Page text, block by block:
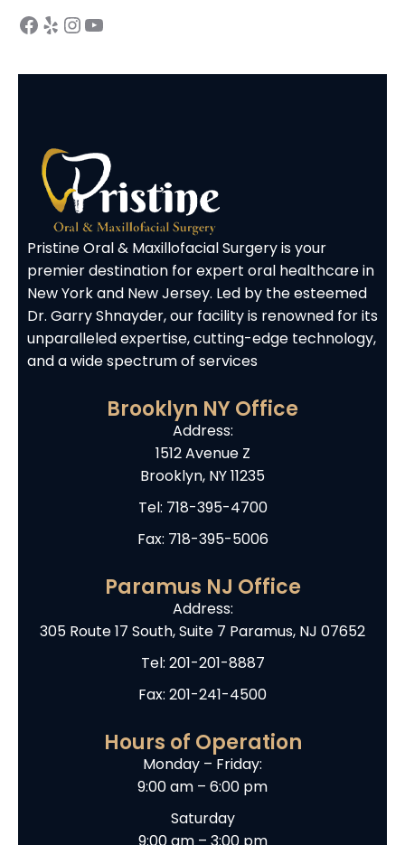
Pristine Oral & Maxillofacial Surgery is your
premier destination for expert oral healthcare in
New York and New Jersey. Led by the esteemed
Dr. Garry Shnayder, our facility is renowned for its
unparalleled expertise, cutting-edge technology,
and a wide spectrum of services
Brooklyn NY Office
Address:
1512 Avenue Z
Brooklyn, NY 11235
Tel: 718-395-4700
Fax: 718-395-5006
Paramus NJ Office
Address:
305 Route 17 South, Suite 7 Paramus, NJ 07652
Tel: 201-201-8887
Fax: 201-241-4500
Hours of Operation
Monday – Friday:
9:00 am – 6:00 pm
Saturday